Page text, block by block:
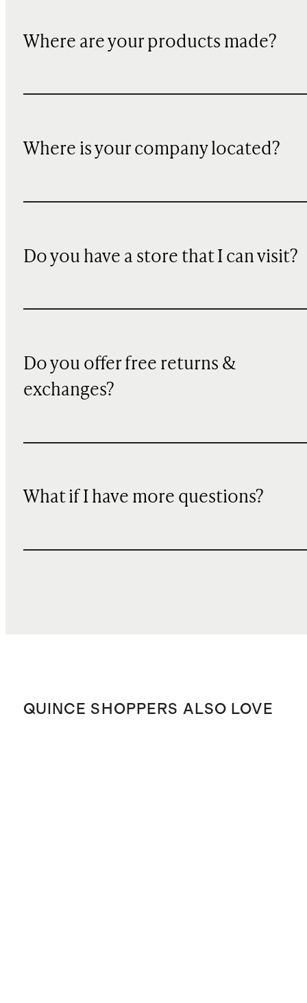
Where are your products made?
Where is your company located?
Do you have a store that I can visit?
Do you offer free returns &
exchanges?
What if I have more questions?
QUINCE SHOPPERS ALSO LOVE